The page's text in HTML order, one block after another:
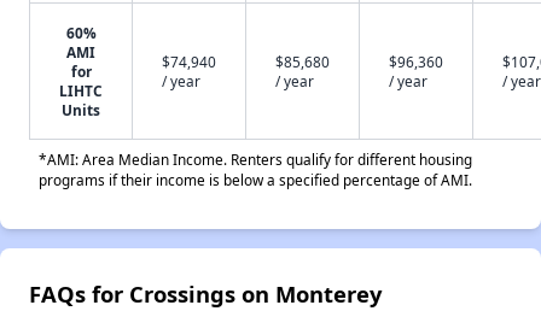
60%
AMI
for
LIHTC
Units
$74,940
/ year
$85,680
/ year
$96,360
/ year
/ year
*AMI: Area Median Income. Renters qualify for different housing
programs if their income is below a specified percentage of AMI.
FAQs for Crossings on Monterey